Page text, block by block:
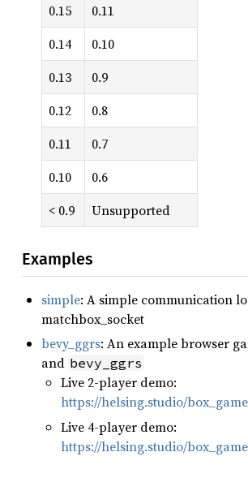
0.15
0.11
0.14
0.10
0.13
0.9
0.12
0.8
0.11
0.7
0.10
0.6
< 0.9
Unsupported
Examples
simple: A simple communication
matchbox_socket
bevy_ggrs: An example browser
and bevy_ggrs
Live 2-player demo:
https://helsing.studio/
Live 4-player demo:
https://helsing.studio/